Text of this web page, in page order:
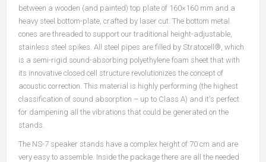
between a wooden (and painted) top plate of 160×160 mm and a
heavy steel bottom-plate, crafted by laser cut. The bottom metal
cones are threaded to support our traditional height-adjustable,
stainless steel spikes. All steel pipes are filled by Stratocell®, which
is a semi-rigid sound-absorbing polyethylene foam sheet that with
its innovative closed cell structure revolutionizes the concept of
acoustic correction. This material is highly performing (the highest
classification of sound absorption – up to Class A) and it's perfect
for dampening all the vibrations that could be generated on the
stands.
The NS-7 speaker stands have a complex height of 70 cm and are
very easy to assemble. Inside the package there are all the needed